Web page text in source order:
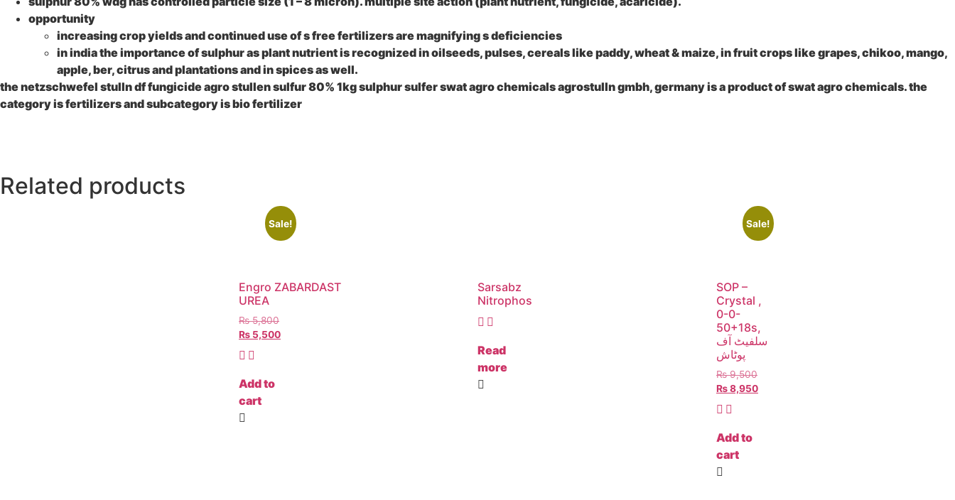
opportunity
increasing crop yields and continued use of s free fertilizers are magnifying s deficiencies
in india the importance of sulphur as plant nutrient is recognized in oilseeds, pulses, cereals like paddy, wheat & maize, in fruit crops like grapes, chikoo, mango,
apple, ber, citrus and plantations and in spices as well.
the netzschwefel stulln df fungicide agro stullen sulfur 80% 1kg sulphur sulfer swat agro chemicals agrostulln gmbh, germany is a product of swat agro chemicals. the
category is fertilizers and subcategory is bio fertilizer
Related products
Sale!
Engro ZABARDAST
UREA
₨5,800
₨ 5,500
Add to
cart
Sarsabz
Nitrophos
Read
more
Sale!
SOP –
Crystal ,
0-0-
50+18s,
سلفیٹ آف
پوٹاش
₨9,500
₨8,950
Add to
cart